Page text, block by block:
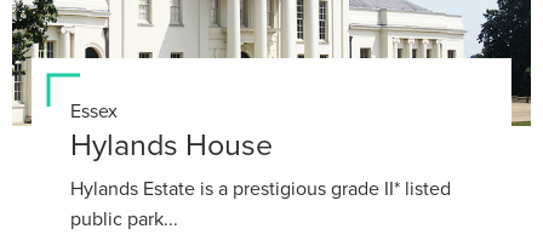
Essex
Hylands House
Hylands Estate is a prestigious grade II* listed
public park...